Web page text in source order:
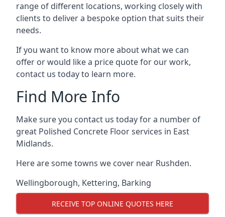
range of different locations, working closely with
clients to deliver a bespoke option that suits their
needs.
If you want to know more about what we can
offer or would like a price quote for our work,
contact us today to learn more.
Find More Info
Make sure you contact us today for a number of
great Polished Concrete Floor services in East
Midlands.
Here are some towns we cover near Rushden.
Wellingborough, Kettering, Barking
RECEIVE TOP ONLINE QUOTES HERE